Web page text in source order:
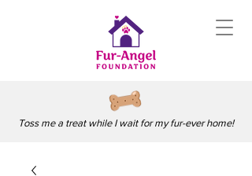
Toss me a treat while I wait for my fur-ever home!